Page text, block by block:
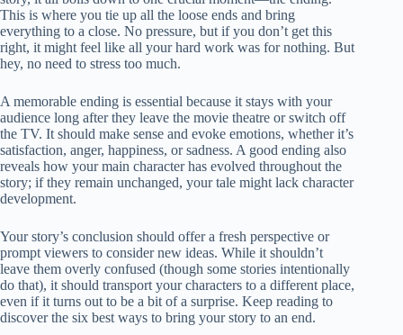
This is where you tie up all the loose ends and bring
everything to a close. No pressure, but if you don’t get this
right, it might feel like all your hard work was for nothing. But
hey, no need to stress too much.
A memorable ending is essential because it stays with your
audience long after they leave the movie theatre or switch off
the TV. It should make sense and evoke emotions, whether it’s
satisfaction, anger, happiness, or sadness. A good ending also
reveals how your main character has evolved throughout the
story; if they remain unchanged, your tale might lack character
development.
Your story’s conclusion should offer a fresh perspective or
prompt viewers to consider new ideas. While it shouldn’t
leave them overly confused (though some stories intentionally
do that), it should transport your characters to a different place,
even if it turns out to be a bit of a surprise. Keep reading to
discover the six best ways to bring your story to an end.